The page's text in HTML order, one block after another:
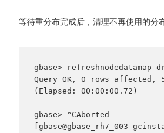
等待重分布完成后，清理不再使用的分
gbase> refreshnodedatamap
Query OK, 0 rows affected,
(Elapsed: 00:00:00.72)
gbase> ^CAborted
[gbase@gbase_rh7_003